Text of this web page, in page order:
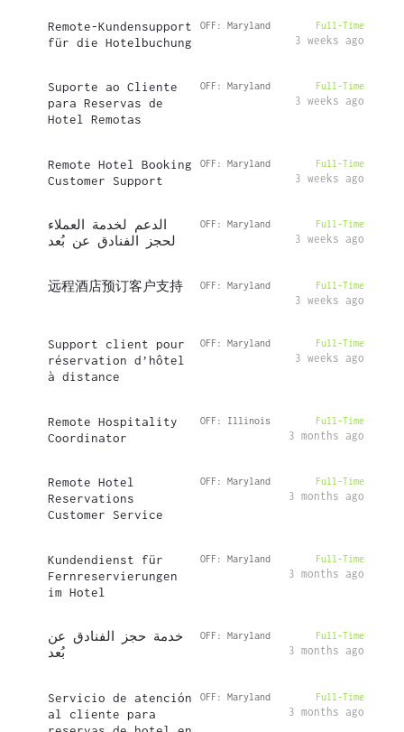
Remote-Kundensupport
für die Hotelbuchung
OFF: Maryland Full-Time
3 weeks ago
Suporte ao Cliente
para Reservas de
Hotel Remotas
OFF: Maryland Full-Time
3 weeks ago
Remote Hotel Booking
Customer Support
OFF: Maryland Full-Time
3 weeks ago
الدعم لخدمة العملاء
لحجز الفنادق عن بُعد
OFF: Maryland Full-Time
3 weeks ago
远程酒店预订客户支持 OFF: Maryland Full-Time
3 weeks ago
Support client pour
réservation d’hôtel
à distance
OFF: Maryland Full-Time
3 weeks ago
Remote Hospitality
Coordinator
OFF: Illinois Full-Time
3 months ago
Remote Hotel
Reservations
Customer Service
OFF: Maryland Full-Time
3 months ago
Kundendienst für
Fernreservierungen
im Hotel
OFF: Maryland Full-Time
3 months ago
خدمة حجز الفنادق عن
بُعد
OFF: Maryland Full-Time
3 months ago
Servicio de atención
al cliente para
OFF: Maryland Full-Time
3 months ago